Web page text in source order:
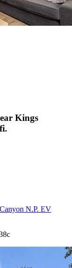
Kings
N.P. EV